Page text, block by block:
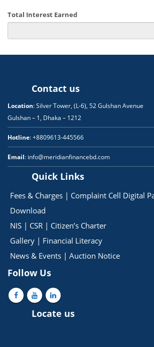
Total Interest Earned
Contact us
Location: Silver Tower, (L-6), 52 Gulshan Avenue
Gulshan – 1, Dhaka – 1212
Hotline: +8809613-445566
Email: info@meridianfinancebd.com
Quick Links
Fees & Charges | Complaint Cell Digital
Download
NIS | CSR | Citizen’s Charter
Gallery | Financial Literacy
News & Events | Auction Notice
Follow Us
Locate us